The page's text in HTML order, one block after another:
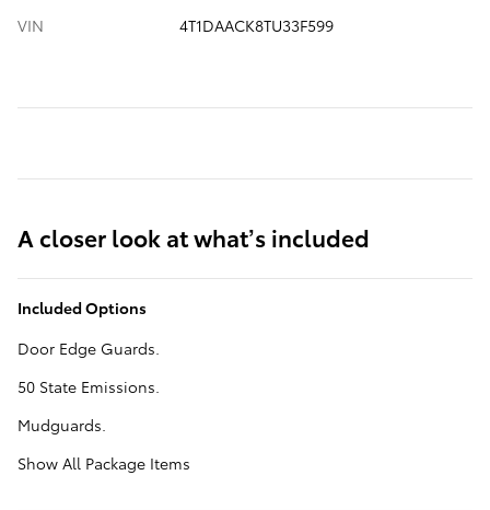
VIN
4T1DAACK8TU33F599
A closer look at what’s included
Included Options
Door Edge Guards.
50 State Emissions.
Mudguards.
Show All Package Items